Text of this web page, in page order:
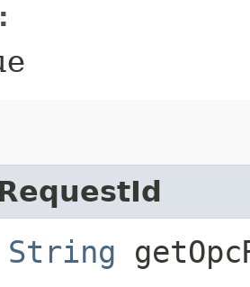
String